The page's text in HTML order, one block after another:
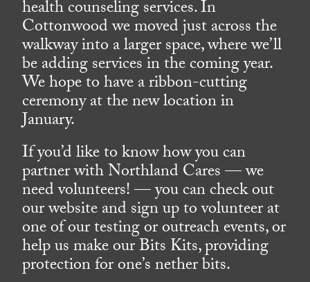
health counseling services. In
Cottonwood we moved just across the
walkway into a larger space, where we’ll
be adding services in the coming year.
We hope to have a ribbon-cutting
ceremony at the new location in
January.
If you’d like to know how you can
partner with Northland Cares — we
need volunteers! — you can check out
our website and sign up to volunteer at
one of our testing or outreach events, or
help us make our Bits Kits, providing
protection for one’s nether bits.